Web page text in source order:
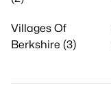
Villages Of
Berkshire (3)